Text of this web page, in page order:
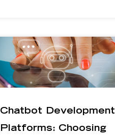
Chatbot Development
Platforms: Choosing